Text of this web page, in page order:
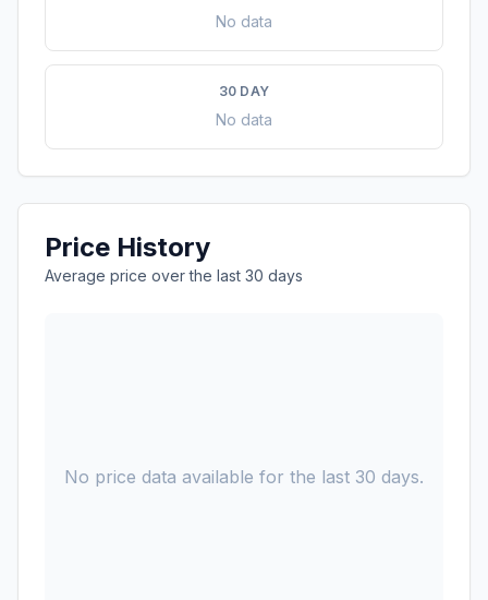
No data
30 DAY
No data
Price History
Average price over the last 30 days
No price data available for the last 30 days.